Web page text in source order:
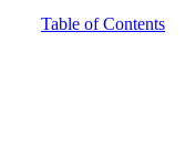
Table of Contents